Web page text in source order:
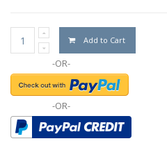
Add to Cart
-OR-
-OR-